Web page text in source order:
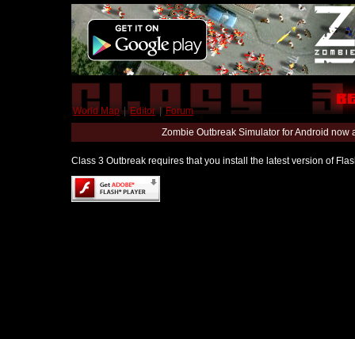
World Map | Editor | Forum
Zombie Outbreak Simulator for Android
Class 3 Outbreak requires that you install the latest version of